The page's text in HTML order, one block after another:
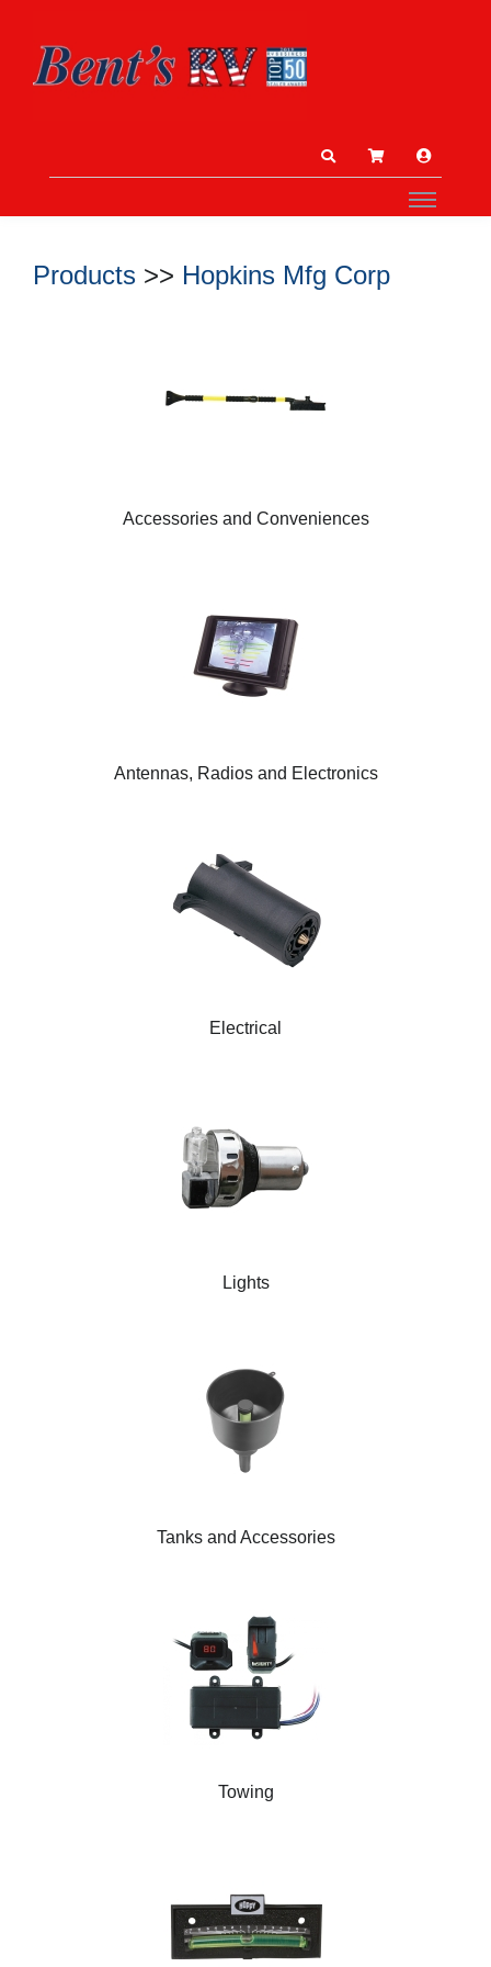
Products >> Hopkins Mfg Corp
Accessories and Conveniences
Antennas, Radios and Electronics
Electrical
Lights
Tanks and Accessories
Towing